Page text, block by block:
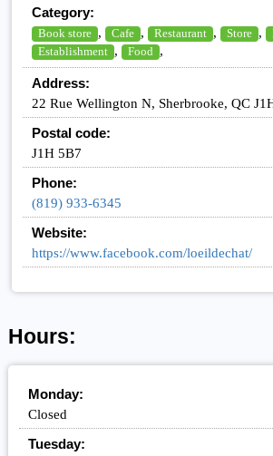
Category:
Book store , Cafe , Restaurant , Store ,
Establishment , Food ,
Address:
22 Rue Wellington N, Sherbrooke, QC
Postal code:
J1H 5B7
Phone:
(819) 933-6345
Website:
https://www.facebook.com/loeildechat/
Hours:
Monday:
Closed
Tuesday: